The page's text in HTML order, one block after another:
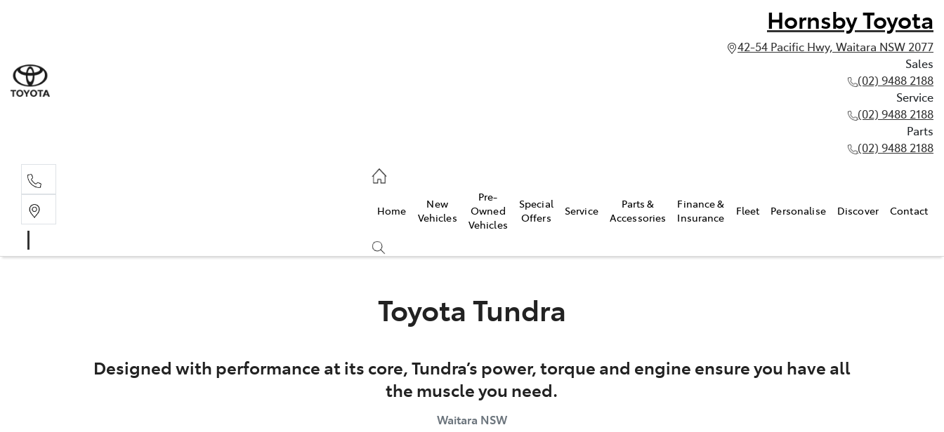
Hornsby Toyota
42-54 Pacific Hwy, Waitara NSW 2077
Sales
(02) 9488 2188
Service
(02) 9488 2188
Parts
(02) 9488 2188
Home
New
Vehicles
Pre-
Owned
Vehicles
Special
Offers
Service
Parts &
Accessories
Finance &
Insurance
Fleet Personalise Discover Contact
Toyota Tundra
Designed with performance at its core, Tundra’s power, torque and engine ensure you have all
the muscle you need.
Waitara NSW